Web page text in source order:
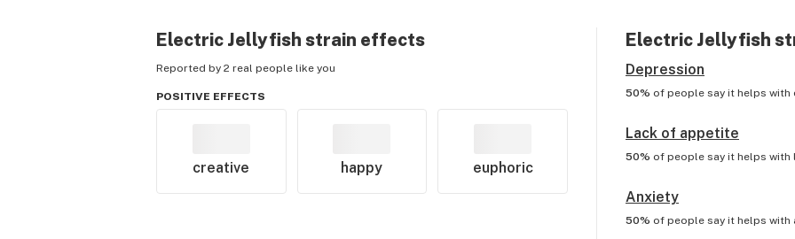
Electric Jellyfish strain effects
Reported by 2 real people like you
POSITIVE EFFECTS
creative happy euphoric
Electric Jellyfish
Depression
50% of people say it helps with
Lack of appetite
50% of people say it helps with
Anxiety
50% of people say it helps with